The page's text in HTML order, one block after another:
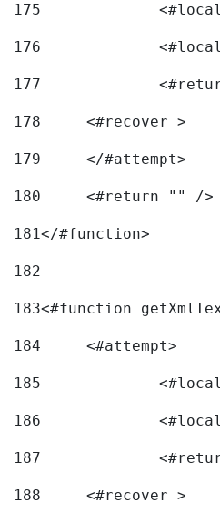
175
176
177
178
	<#recover >
179
180
	<#return "" />
181</#function>
182
183<#function
184
	<#attempt>
185
186
187
188
	<#recover >